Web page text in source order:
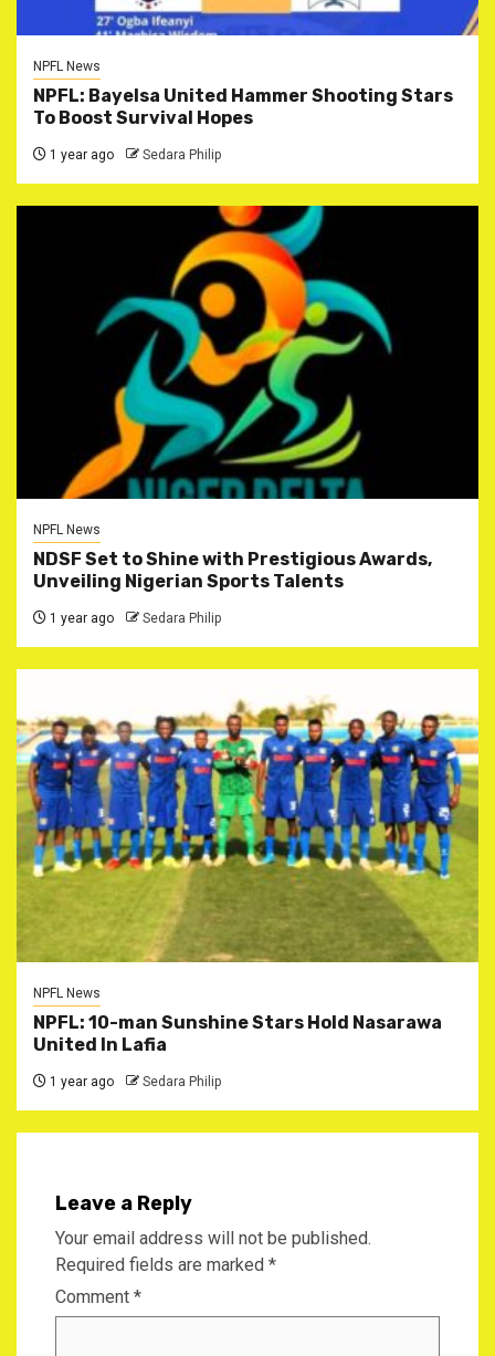
NPFL News
NPFL: Bayelsa United Hammer Shooting Stars
To Boost Survival Hopes
1 year ago Sedara Philip
NPFL News
NDSF Set to Shine with Prestigious Awards,
Unveiling Nigerian Sports Talents
1 year ago Sedara Philip
NPFL News
NPFL: 10-man Sunshine Stars Hold Nasarawa
United In Lafia
1 year ago Sedara Philip
Leave a Reply
Your email address will not be published.
Required fields are marked *
Comment *